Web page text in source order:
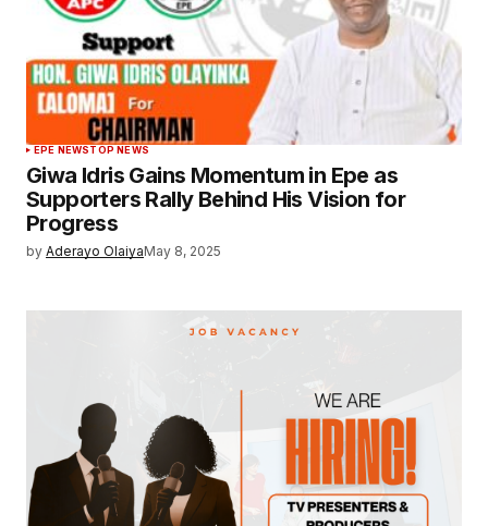
EPE NEWSTOP NEWS
Giwa Idris Gains Momentum in Epe as
Supporters Rally Behind His Vision for
Progress
by Aderayo OlaiyaMay 8, 2025